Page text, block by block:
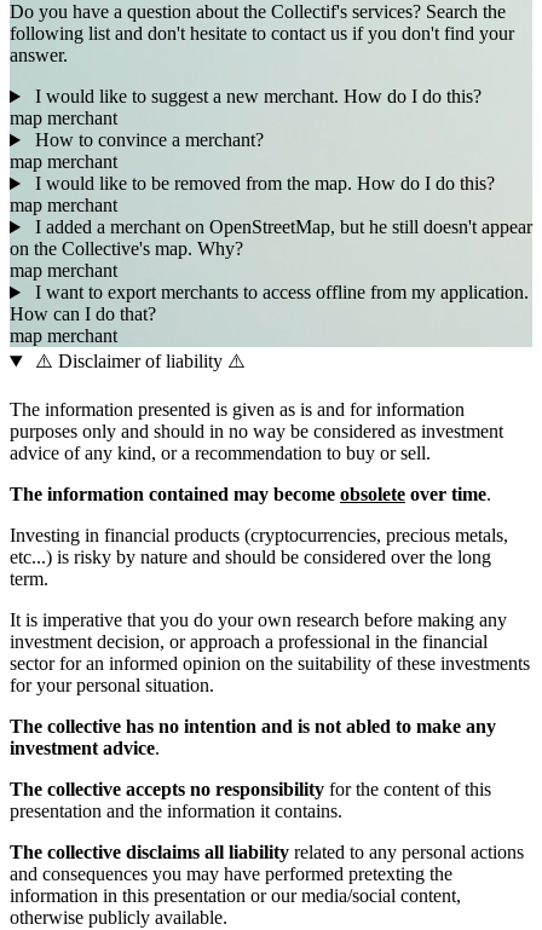
Do you have a question about the Collectif's services? Search the
following list and don't hesitate to contact us if you don't find your
answer.
I would like to suggest a new merchant. How do I do this?
map merchant
How to convince a merchant?
map merchant
I would like to be removed from the map. How do I do this?
map merchant
I added a merchant on OpenStreetMap, but he still doesn't appear
on the Collective's map. Why?
map merchant
I want to export merchants to access offline from my application.
How can I do that?
map merchant
⚠️ Disclaimer of liability ⚠️
The information presented is given as is and for information
purposes only and should in no way be considered as investment
advice of any kind, or a recommendation to buy or sell.
The information contained may become obsolete over time.
Investing in financial products (cryptocurrencies, precious metals,
etc...) is risky by nature and should be considered over the long
term.
It is imperative that you do your own research before making any
investment decision, or approach a professional in the financial
sector for an informed opinion on the suitability of these investments
for your personal situation.
The collective has no intention and is not abled to make any
investment advice.
The collective accepts no responsibility for the content of this
presentation and the information it contains.
The collective disclaims all liability related to any personal actions
and consequences you may have performed pretexting the
information in this presentation or our media/social content,
otherwise publicly available.